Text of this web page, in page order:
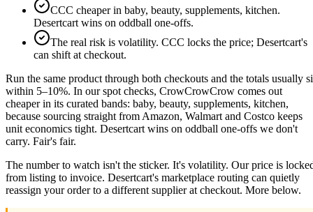
CCC cheaper in baby, beauty, supplements, kitchen.
Desertcart wins on oddball one-offs.
The real risk is volatility. CCC locks the price; Desertcart's
can shift at checkout.
Run the same product through both checkouts and the totals usually
within 5–10%. In our spot checks, CrowCrowCrow comes out
cheaper in its curated bands: baby, beauty, supplements, kitchen,
because sourcing straight from Amazon, Walmart and Costco keeps
unit economics tight. Desertcart wins on oddball one-offs we don't
carry. Fair's fair.
The number to watch isn't the sticker. It's volatility. Our price is
from listing to invoice. Desertcart's marketplace routing can quietly
reassign your order to a different supplier at checkout. More below.